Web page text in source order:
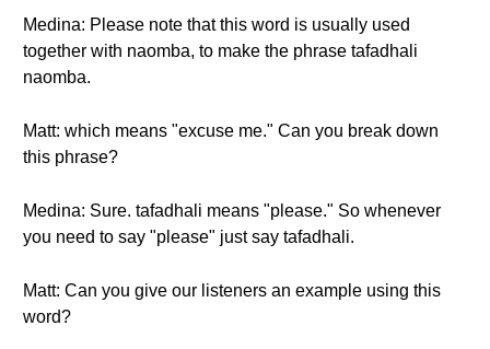
Medina: Please note that this word is usually used
together with naomba, to make the phrase tafadhali
naomba.
Matt: which means "excuse me." Can you break down
this phrase?
Medina: Sure. tafadhali means "please." So whenever
you need to say "please" just say tafadhali.
Matt: Can you give our listeners an example using this
word?